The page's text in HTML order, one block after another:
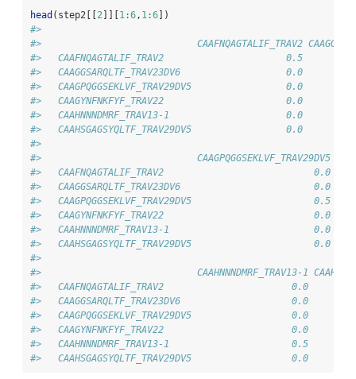
head (step2[[ 2 1:6, 1:6 ])
#>
#>                            CAAFNQAGTALIF_TRAV2
#>   CAAFNQAGTALIF_TRAV2                      0.5
#>   CAAGGSARQLTF_TRAV23DV6                   0.0
#>   CAAGPQGGSEKLVF_TRAV29DV5                 0.0
#>   CAAGYNFNKFYF_TRAV22                      0.0
#>   CAAHNNNDMRF_TRAV13-1                     0.0
#>   CAAHSGAGSYQLTF_TRAV29DV5                 0.0
#>
#>                            CAAGPQGGSEKLVF_TRAV29DV5
#>   CAAFNQAGTALIF_TRAV2
#>   CAAGGSARQLTF_TRAV23DV6
#>   CAAGPQGGSEKLVF_TRAV29DV5
#>   CAAGYNFNKFYF_TRAV22
#>   CAAHNNNDMRF_TRAV13-1
#>   CAAHSGAGSYQLTF_TRAV29DV5
#>
#>                            CAAHNNNDMRF_TRAV13-1
#>   CAAFNQAGTALIF_TRAV2                       0.0
#>   CAAGGSARQLTF_TRAV23DV6                    0.0
#>   CAAGPQGGSEKLVF_TRAV29DV5                  0.0
#>   CAAGYNFNKFYF_TRAV22                       0.0
#>   CAAHNNNDMRF_TRAV13-1                      0.5
#>   CAAHSGAGSYQLTF_TRAV29DV5                  0.0